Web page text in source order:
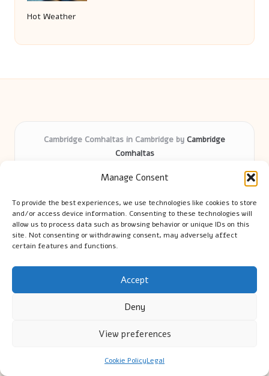
Manage Consent
To provide the best experiences, we use technologies like cookies to store
and/or access device information. Consenting to these technologies will
allow us to process data such as browsing behavior or unique IDs on this
site. Not consenting or withdrawing consent, may adversely affect
certain features and functions.
Accept
Deny
View preferences
Cookie PolicyLegal
Hot Weather
Cambridge Comhaltas in Cambridge by Cambridge
Comhaltas
Delivering engaging music workshops locally for over 15
Praised for fostering community and authentic Irish
tradition
Talented teachers motivate learners of all ages and
backgrounds
We highlight upcoming events and new lessons from respected
music educators online
Copyright 2026 — Cambridge Guide. All rights reserved.